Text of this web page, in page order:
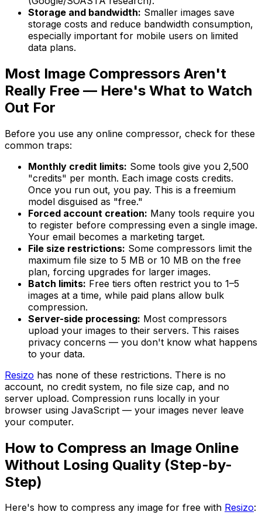
Storage and bandwidth: Smaller images save
storage costs and reduce bandwidth consumption,
especially important for mobile users on limited
data plans.
Most Image Compressors Aren't
Really Free — Here's What to Watch
Out For
Before you use any online compressor, check for these
common traps:
Monthly credit limits: Some tools give you 2,500
"credits" per month. Each image costs credits.
Once you run out, you pay. This is a freemium
model disguised as "free."
Forced account creation: Many tools require you
to register before compressing even a single image.
Your email becomes a marketing target.
File size restrictions: Some compressors limit the
maximum file size to 5 MB or 10 MB on the free
plan, forcing upgrades for larger images.
Batch limits: Free tiers often restrict you to 1–5
images at a time, while paid plans allow bulk
compression.
Server-side processing: Most compressors
upload your images to their servers. This raises
privacy concerns — you don't know what happens
to your data.
Resizo has none of these restrictions. There is no
account, no credit system, no file size cap, and no
server upload. Compression runs locally in your
browser using JavaScript — your images never leave
your computer.
How to Compress an Image Online
Without Losing Quality (Step-by-
Step)
Here's how to compress any image for free with Resizo: